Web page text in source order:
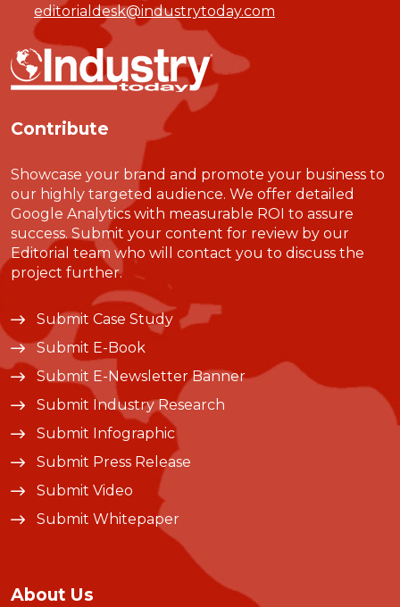
editorialdesk@industrytoday.com
Contribute
Showcase your brand and promote your business to
our highly targeted audience. We offer detailed
Google Analytics with measurable ROI to assure
success. Submit your content for review by our
Editorial team who will contact you to discuss the
project further.
Submit Case Study
Submit E-Book
Submit E-Newsletter Banner
Submit Industry Research
Submit Infographic
Submit Press Release
Submit Video
Submit Whitepaper
About Us